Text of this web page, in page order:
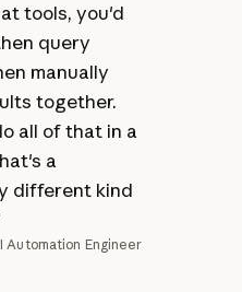
tools, you'd
query
manually
together.
all of that in a
a
different kind
Automation Engineer